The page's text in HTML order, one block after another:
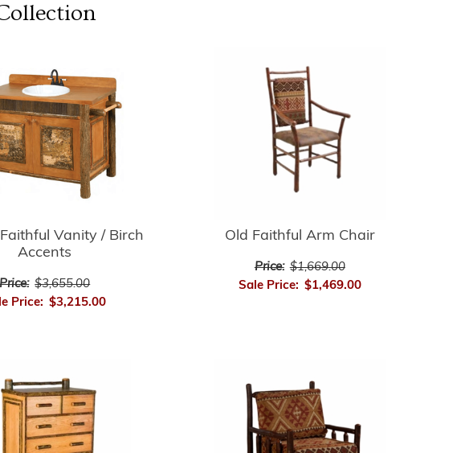
Vanity / Birch
Accents
Price: $3,655.00
Price: $3,215.00
Old Faithful Arm Chair
Price: $1,669.00
Sale Price: $1,469.00